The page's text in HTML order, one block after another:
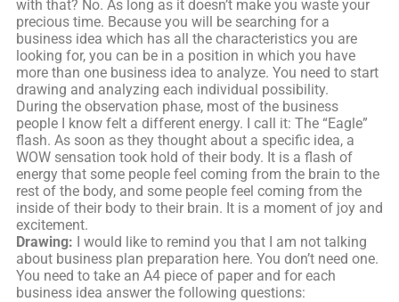
with that? No. As long as it doesn’t make you waste your
precious time. Because you will be searching for a
business idea which has all the characteristics you are
looking for, you can be in a position in which you have
more than one business idea to analyze. You need to start
drawing and analyzing each individual possibility.
During the observation phase, most of the business
people I know felt a different energy. I call it: The “Eagle”
flash. As soon as they thought about a specific idea, a
WOW sensation took hold of their body. It is a flash of
energy that some people feel coming from the brain to the
rest of the body, and some people feel coming from the
inside of their body to their brain. It is a moment of joy and
excitement.
Drawing: I would like to remind you that I am not talking
about business plan preparation here. You don’t need one.
You need to take an A4 piece of paper and for each
business idea answer the following questions: